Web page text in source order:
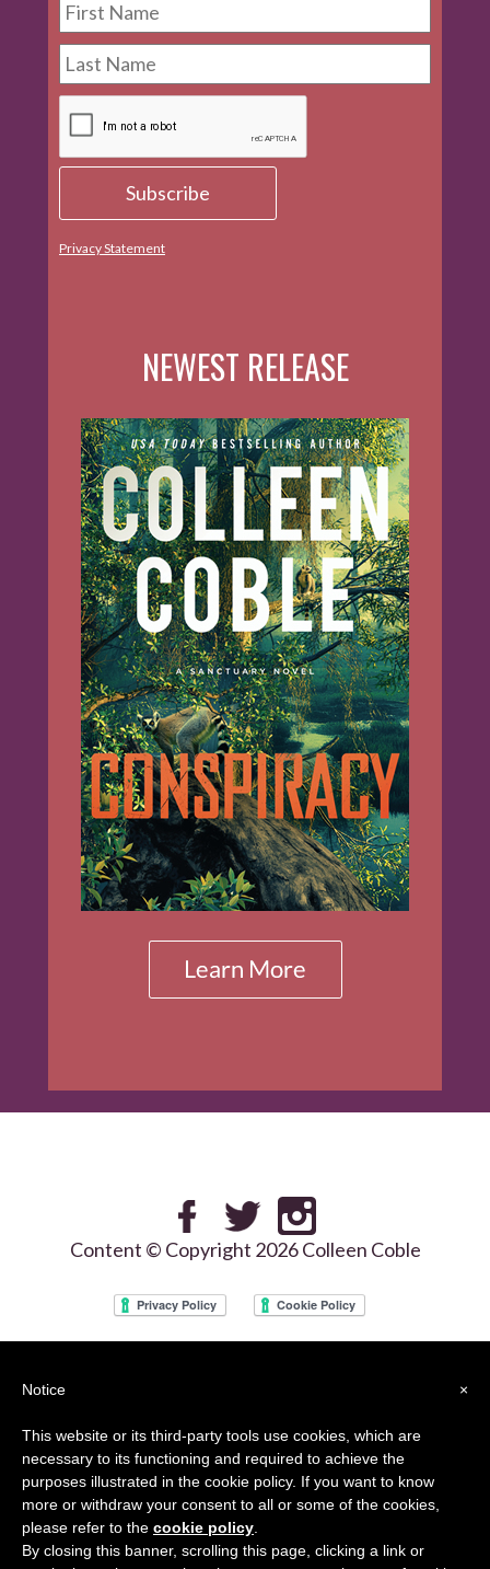
Privacy Statement
NEWEST RELEASE
Content © Copyright 2026 Colleen Coble
×
Notice
This website or its third-party tools use cookies, which are
necessary to its functioning and required to achieve the
purposes illustrated in the cookie policy. If you want to know
more or withdraw your consent to all or some of the cookies,
please refer to the cookie policy
By closing this banner, scrolling this page, clicking a link or